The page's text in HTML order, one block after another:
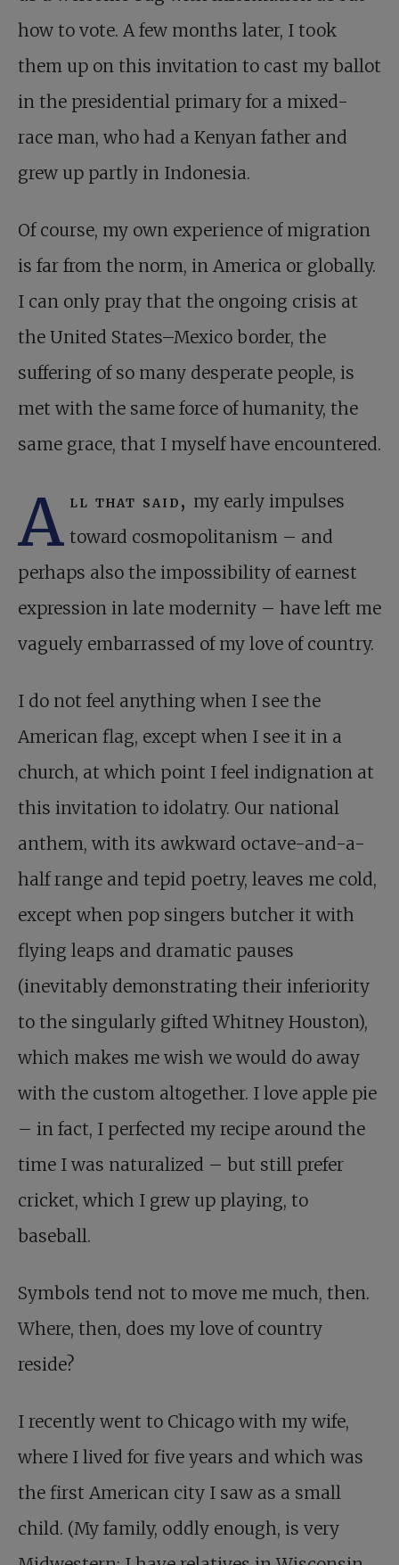
how to vote. A few months later, I took
them up on this invitation to cast my ballot
in the presidential primary for a mixed-
race man, who had a Kenyan father and
grew up partly in Indonesia.
Of course, my own experience of migration
is far from the norm, in America or globally.
I can only pray that the ongoing crisis at
the United States–Mexico border, the
suffering of so many desperate people, is
met with the same force of humanity, the
same grace, that I myself have encountered.
A ll that said, my early impulses
toward cosmopolitanism – and
perhaps also the impossibility of earnest
expression in late modernity – have left me
vaguely embarrassed of my love of country.
I do not feel anything when I see the
American flag, except when I see it in a
church, at which point I feel indignation at
this invitation to idolatry. Our national
anthem, with its awkward octave-and-a-
half range and tepid poetry, leaves me cold,
except when pop singers butcher it with
flying leaps and dramatic pauses
(inevitably demonstrating their inferiority
to the singularly gifted Whitney Houston),
which makes me wish we would do away
with the custom altogether. I love apple pie
– in fact, I perfected my recipe around the
time I was naturalized – but still prefer
cricket, which I grew up playing, to
baseball.
Symbols tend not to move me much, then.
Where, then, does my love of country
reside?
I recently went to Chicago with my wife,
where I lived for five years and which was
the first American city I saw as a small
child. (My family, oddly enough, is very